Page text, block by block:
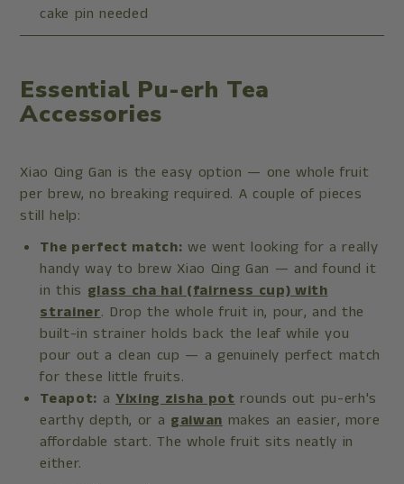
cake pin needed
Essential Pu-erh Tea
Accessories
Xiao Qing Gan is the easy option — one whole fruit
per brew, no breaking required. A couple of pieces
still help:
The perfect match: we went looking for a really
handy way to brew Xiao Qing Gan — and found it
in this glass cha hai (fairness cup) with
strainer. Drop the whole fruit in, pour, and the
built-in strainer holds back the leaf while you
pour out a clean cup — a genuinely perfect match
for these little fruits.
Teapot: a Yixing zisha pot rounds out pu-erh's
earthy depth, or a gaiwan makes an easier, more
affordable start. The whole fruit sits neatly in
either.